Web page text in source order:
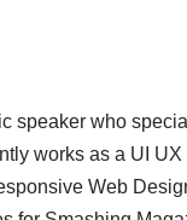
speaker who
works as a UI
Web